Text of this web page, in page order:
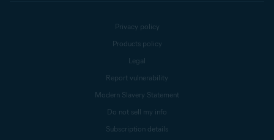
Privacy policy
Products policy
Legal
Report vulnerability
Modern Slavery Statement
Do not sell my info
Subscription details